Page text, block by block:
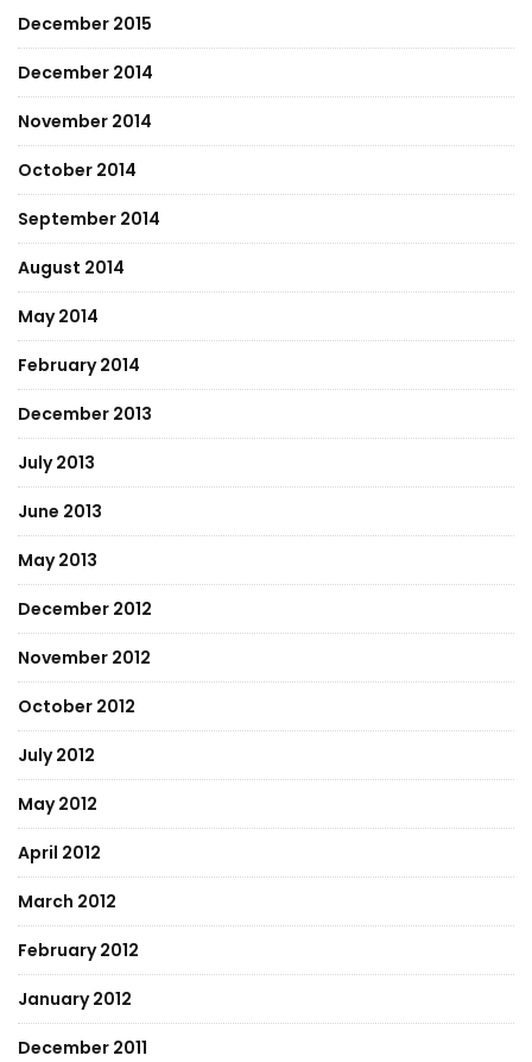
December 2015
December 2014
November 2014
October 2014
September 2014
August 2014
May 2014
February 2014
December 2013
July 2013
June 2013
May 2013
December 2012
November 2012
October 2012
July 2012
May 2012
April 2012
March 2012
February 2012
January 2012
December 2011